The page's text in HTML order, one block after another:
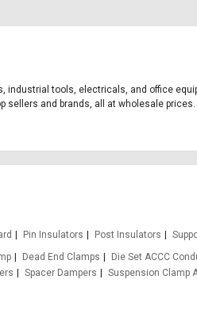
tools, electricals, and office
and brands, all at wholesale
Pin Insulators Post Insulators
Dead End Clamps Die Set ACCC
Spacer Dampers Suspension Clamp